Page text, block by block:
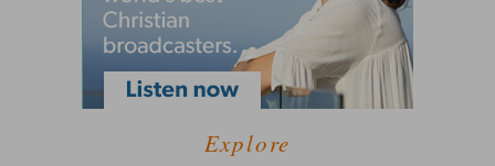
Explore